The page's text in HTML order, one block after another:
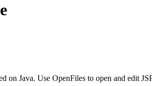
on Java. Use OpenFiles to open and edit